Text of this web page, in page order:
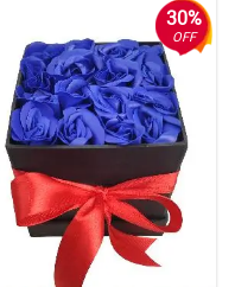
30%
OFF